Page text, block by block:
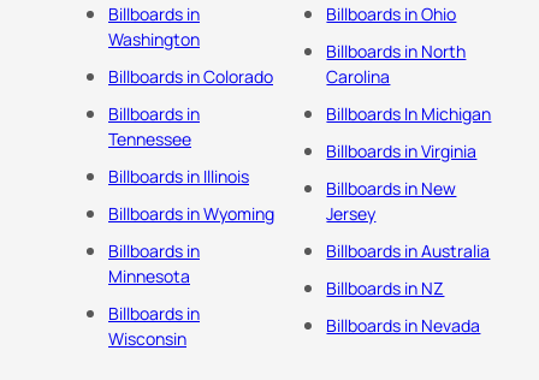
Billboards in
Washington
Billboards in Colorado
Billboards in
Tennessee
Billboards in Illinois
Billboards in Wyoming
Billboards in
Minnesota
Billboards in
Wisconsin
Billboards in Ohio
Billboards in North
Carolina
Billboards In Michigan
Billboards in Virginia
Billboards in New
Jersey
Billboards in Australia
Billboards in NZ
Billboards in Nevada